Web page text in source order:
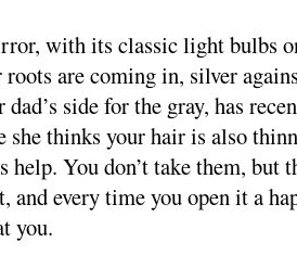
with its classic light bulbs
are coming in, silver
side for the gray, has
she thinks your hair is also
help. You don’t take them, but
and every time you open it a
you.